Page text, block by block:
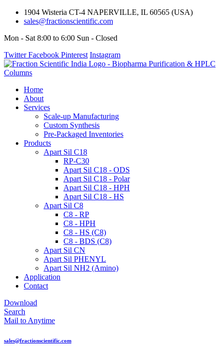
1904 Wisteria CT-4 NAPERVILLE, IL 60565 (USA)
sales@fractionscientific.com
Mon - Sat 8:00 to 6:00 Sun - Closed
Twitter Facebook Pinterest Instagram
Home
About
Services
Scale-up Manufacturing
Custom Synthesis
Pre-Packaged Inventories
Products
Apart Sil C18
RP-C30
Apart Sil C18 - ODS
Apart Sil C18 - Polar
Apart Sil C18 - HPH
Apart Sil C18 - HS
Apart Sil C8
C8 - RP
C8 - HPH
C8 - HS (C8)
C8 - BDS (C8)
Apart Sil CN
Apart Sil PHENYL
Apart Sil NH2 (Amino)
Application
Contact
Download
Search
Mail to Anytime
sales@fractionscientific.com